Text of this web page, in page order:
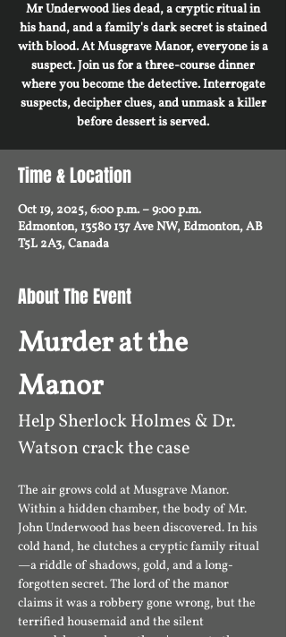
Mr Underwood lies dead, a cryptic ritual in
his hand, and a family's dark secret is stained
with blood. At Musgrave Manor, everyone is a
suspect. Join us for a three-course dinner
where you become the detective. Interrogate
suspects, decipher clues, and unmask a killer
before dessert is served.
Time & Location
Oct 19, 2025, 6:00 p.m. – 9:00 p.m.
Edmonton, 13580 137 Ave NW, Edmonton, AB
T5L 2A3, Canada
About The Event
Murder at the
Manor
Help Sherlock Holmes & Dr.
Watson crack the case
The air grows cold at Musgrave Manor.
Within a hidden chamber, the body of Mr.
John Underwood has been discovered. In his
cold hand, he clutches a cryptic family ritual
—a riddle of shadows, gold, and a long-
forgotten secret. The lord of the manor
claims it was a robbery gone wrong, but the
terrified housemaid and the silent